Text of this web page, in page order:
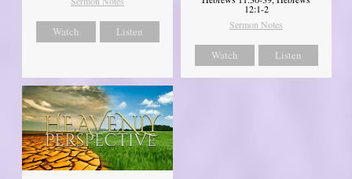
Watch Listen
12:1-2
Sermon Notes
Watch Listen